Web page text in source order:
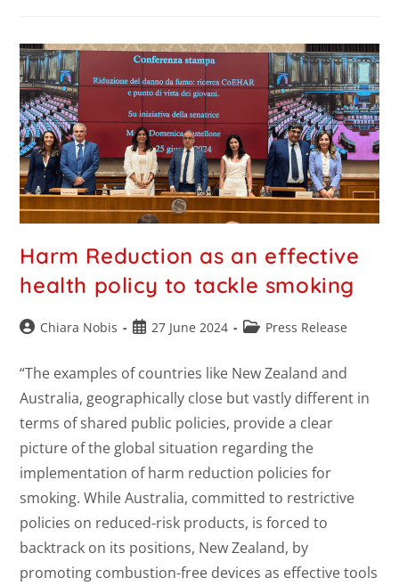
Harm Reduction as an effective
health policy to tackle smoking
Chiara Nobis 27 June 2024 Press Release
“The examples of countries like New Zealand and
Australia, geographically close but vastly different in
terms of shared public policies, provide a clear
picture of the global situation regarding the
implementation of harm reduction policies for
smoking. While Australia, committed to restrictive
policies on reduced-risk products, is forced to
backtrack on its positions, New Zealand, by
promoting combustion-free devices as effective tools